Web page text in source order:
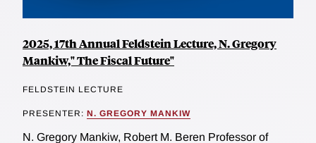
2025, 17th Annual Feldstein Lecture, N. Gregory
Mankiw," The Fiscal Future"
FELDSTEIN LECTURE
PRESENTER: N. GREGORY MANKIW
N. Gregory Mankiw, Robert M. Beren Professor of